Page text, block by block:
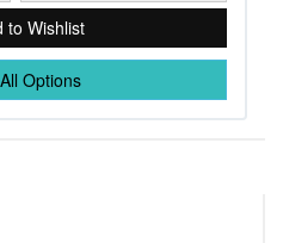
to Wishlist
Options